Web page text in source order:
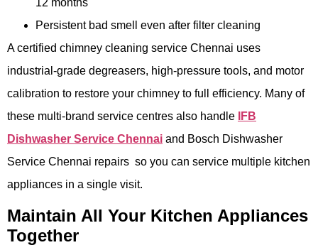
12 months
Persistent bad smell even after filter cleaning
A certified chimney cleaning service Chennai uses
industrial-grade degreasers, high-pressure tools, and motor
calibration to restore your chimney to full efficiency. Many of
these multi-brand service centres also handle
IFB
Dishwasher Service Chennai and Bosch Dishwasher
Service Chennai repairs so you can service multiple kitchen
appliances in a single visit.
Maintain All Your Kitchen Appliances
Together